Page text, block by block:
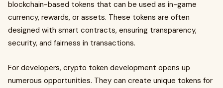
blockchain-based tokens that can be used as in-game
currency, rewards, or assets. These tokens are often
designed with smart contracts, ensuring transparency,
security, and fairness in transactions.
For developers, crypto token development opens up
numerous opportunities. They can create unique tokens for